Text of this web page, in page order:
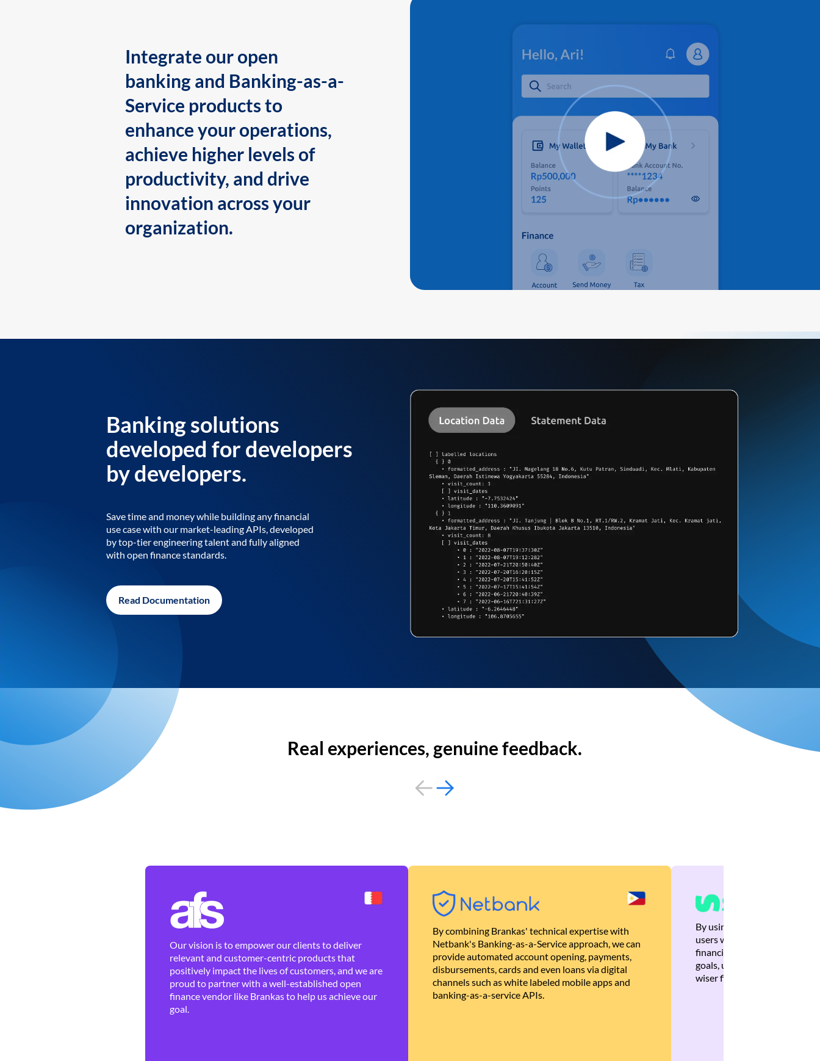
Integrate our open
banking and Banking-as-a-
Service products to
enhance your operations,
achieve higher levels of
productivity, and drive
innovation across your
organization.
Banking solutions
developed for developers
by developers.
Save time and money while building any financial
use case with our market-leading APIs, developed
by top-tier engineering talent and fully aligned
with open finance standards.
Read Documentation
Real experiences, genuine feedback.
Our vision is to empower our clients to deliver
relevant and customer-centric products that
positively impact the lives of customers, and we are
proud to partner with a well-established open
finance vendor like Brankas to help us achieve our
goal.
By combining Brankas' technical expertise with
Netbank's Banking-as-a-Service approach, we can
provide automated account opening, payments,
disbursements, cards and even loans via digital
channels such as white labeled mobile apps and
banking-as-a-service APIs.
By using Brankas APIs, we
users with quick,
financial recommendations
goals, ultimately helping
wiser financial decisions.